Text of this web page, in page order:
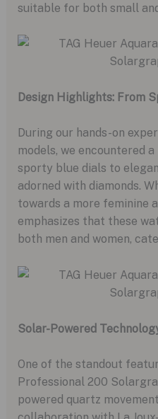
suitable for both small
Design Highlights: From
During our hands-on
models, we encountered
sporty blue dials to
adorned with diamonds.
towards a more feminine
emphasizes that these
both men and women,
Solar-Powered
One of the standout
Professional 200
powered quartz